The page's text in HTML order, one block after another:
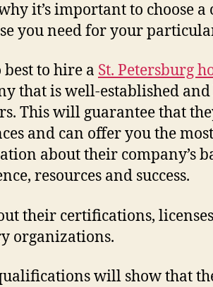
it’s important to choose
you need for your
best to hire a St. Petersburg
that is well-established
This will guarantee that
and can offer you the
about their company’s
resources and success.
their certifications,
organizations.
will show that